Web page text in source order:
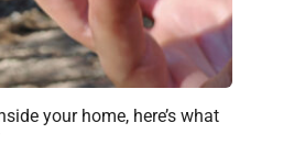
your home, here’s what